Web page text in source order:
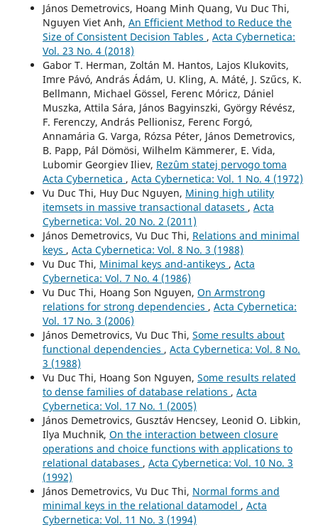
János Demetrovics, Hoang Minh Quang, Vu Duc Thi,
Nguyen Viet Anh, An Efficient Method to Reduce the
Size of Consistent Decision Tables , Acta Cybernetica:
Vol. 23 No. 4 (2018)
Gabor T. Herman, Zoltán M. Hantos, Lajos Klukovits,
Imre Pávó, András Ádám, U. Kling, A. Máté, J. Szűcs, K.
Bellmann, Michael Gössel, Ferenc Móricz, Dániel
Muszka, Attila Sára, János Bagyinszki, György Révész,
F. Ferenczy, András Pellionisz, Ferenc Forgó,
Annamária G. Varga, Rózsa Péter, János Demetrovics,
B. Papp, Pál Dömösi, Wilhelm Kämmerer, E. Vida,
Lubomir Georgiev Iliev, Rezûm statej pervogo toma
Acta Cybernetica , Acta Cybernetica: Vol. 1 No. 4 (1972)
Vu Duc Thi, Huy Duc Nguyen, Mining high utility
itemsets in massive transactional datasets , Acta
Cybernetica: Vol. 20 No. 2 (2011)
János Demetrovics, Vu Duc Thi, Relations and minimal
keys , Acta Cybernetica: Vol. 8 No. 3 (1988)
Vu Duc Thi, Minimal keys and-antikeys , Acta
Cybernetica: Vol. 7 No. 4 (1986)
Vu Duc Thi, Hoang Son Nguyen, On Armstrong
relations for strong dependencies , Acta Cybernetica:
Vol. 17 No. 3 (2006)
János Demetrovics, Vu Duc Thi, Some results about
functional dependencies , Acta Cybernetica: Vol. 8 No.
3 (1988)
Vu Duc Thi, Hoang Son Nguyen, Some results related
to dense families of database relations , Acta
Cybernetica: Vol. 17 No. 1 (2005)
János Demetrovics, Gusztáv Hencsey, Leonid O. Libkin,
Ilya Muchnik, On the interaction between closure
operations and choice functions with applications to
relational databases , Acta Cybernetica: Vol. 10 No. 3
(1992)
János Demetrovics, Vu Duc Thi, Normal forms and
minimal keys in the relational datamodel , Acta
Cybernetica: Vol. 11 No. 3 (1994)